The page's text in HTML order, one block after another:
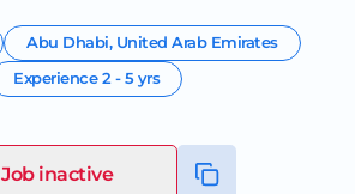
Abu Dhabi, United Arab Emirates
Experience2 - 5 yrs
Job inactive